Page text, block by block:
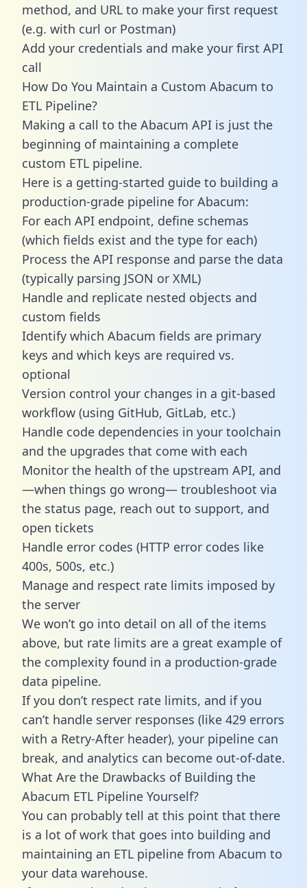
method, and URL to make your first request
(e.g. with curl or Postman)
Add your credentials and make your first API
call
How Do You Maintain a Custom Abacum to
ETL Pipeline?
Making a call to the Abacum API is just the
beginning of maintaining a complete
custom ETL pipeline.
Here is a getting-started guide to building a
production-grade pipeline for Abacum:
For each API endpoint, define schemas
(which fields exist and the type for each)
Process the API response and parse the data
(typically parsing JSON or XML)
Handle and replicate nested objects and
custom fields
Identify which Abacum fields are primary
keys and which keys are required vs.
optional
Version control your changes in a git-based
workflow (using GitHub, GitLab, etc.)
Handle code dependencies in your toolchain
and the upgrades that come with each
Monitor the health of the upstream API, and
—when things go wrong— troubleshoot via
the status page, reach out to support, and
open tickets
Handle error codes (HTTP error codes like
400s, 500s, etc.)
Manage and respect rate limits imposed by
the server
We won’t go into detail on all of the items
above, but rate limits are a great example of
the complexity found in a production-grade
data pipeline.
If you don’t respect rate limits, and if you
can’t handle server responses (like 429 errors
with a Retry-After header), your pipeline can
break, and analytics can become out-of-date.
What Are the Drawbacks of Building the
Abacum ETL Pipeline Yourself?
You can probably tell at this point that there
is a lot of work that goes into building and
maintaining an ETL pipeline from Abacum to
your data warehouse.